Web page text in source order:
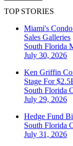
TOP STORIES
Miami's
Sales Galleries
South Florida
July 30, 2026
Ken Griffin
Stage For
South Florida
July 29, 2026
Hedge Fund
South Florida
July 31, 2026